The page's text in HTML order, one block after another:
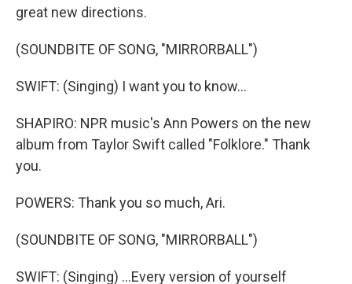
great new directions.
(SOUNDBITE OF SONG, "MIRRORBALL")
SWIFT: (Singing) I want you to know...
SHAPIRO: NPR music's Ann Powers on the new
album from Taylor Swift called "Folklore." Thank
you.
POWERS: Thank you so much, Ari.
(SOUNDBITE OF SONG, "MIRRORBALL")
SWIFT: (Singing) ...Every version of yourself